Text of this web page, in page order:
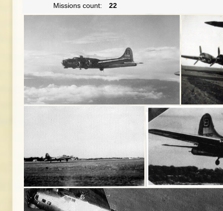
Missions count:
22